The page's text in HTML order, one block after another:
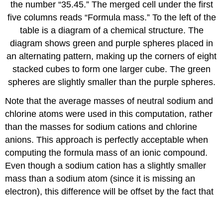
the number “35.45.” The merged cell under the first
five columns reads “Formula mass.” To the left of the
table is a diagram of a chemical structure. The
diagram shows green and purple spheres placed in
an alternating pattern, making up the corners of eight
stacked cubes to form one larger cube. The green
spheres are slightly smaller than the purple spheres.
Note that the average masses of neutral sodium and
chlorine atoms were used in this computation, rather
than the masses for sodium cations and chlorine
anions. This approach is perfectly acceptable when
computing the formula mass of an ionic compound.
Even though a sodium cation has a slightly smaller
mass than a sodium atom (since it is missing an
electron), this difference will be offset by the fact that